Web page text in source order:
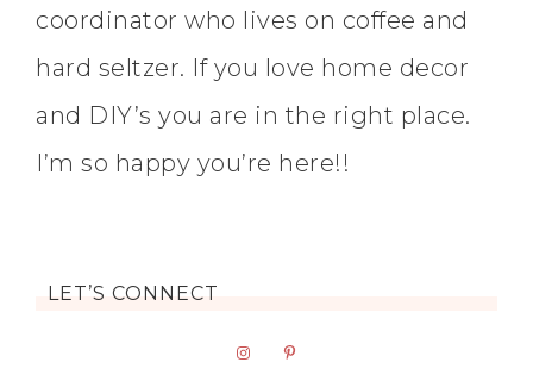
coordinator who lives on coffee and
hard seltzer. If you love home decor
and DIY’s you are in the right place.
I’m so happy you’re here!!
LET’S CONNECT